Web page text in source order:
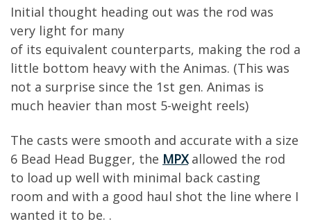
Initial thought heading out was the rod was
very light for many
of its equivalent counterparts, making the rod a
little bottom heavy with the Animas. (This was
not a surprise since the 1st gen. Animas is
much heavier than most 5-weight reels)
The casts were smooth and accurate with a size
6 Bead Head Bugger, the MPXallowed the rod
to load up well with minimal back casting
room and with a good haul shot the line where I
wanted it to be. .